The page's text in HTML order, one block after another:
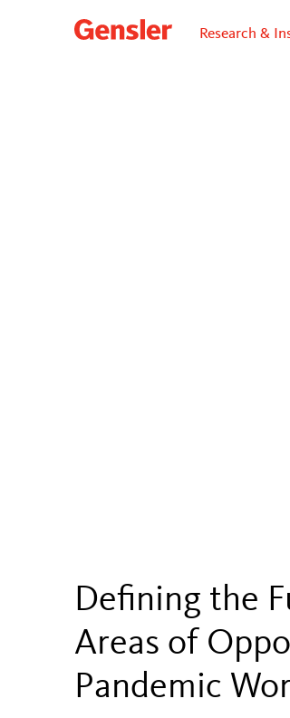
Research &
Defining the
Areas of
Pandemic